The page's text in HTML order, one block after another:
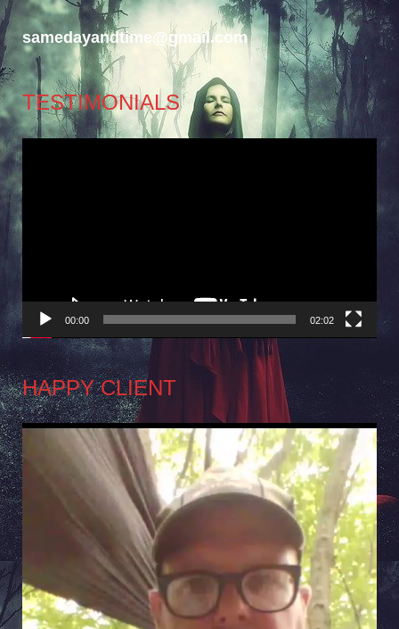
samedayandtime@gmail.com
TESTIMONIALS
Video
Player
00:00 02:02
HAPPY CLIENT
Video
Player